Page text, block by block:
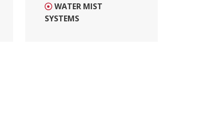
WATER MIST
SYSTEMS